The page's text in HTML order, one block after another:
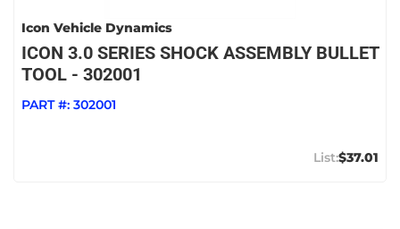
Icon Vehicle Dynamics
ICON 3.0 SERIES SHOCK ASSEMBLY BULLET
TOOL - 302001
PART #: 302001
$37.01